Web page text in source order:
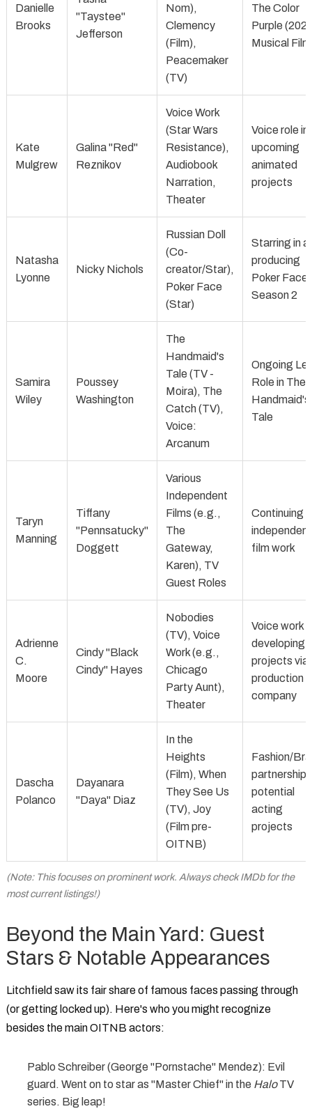
Danielle
Brooks
"Taystee"
Jefferson
Nom),
Clemency
(Film),
Peacemaker
(TV)
The Color
Purple
Musical
Kate
Mulgrew
Galina "Red"
Reznikov
Voice Work
(Star Wars
Resistance),
Audiobook
Narration,
Theater
Voice role in
upcoming
animated
projects
Natasha
Lyonne
Nicky Nichols
Russian Doll
(Co-
creator/Star),
Poker Face
(Star)
Starring in
producing
Poker Face
Season 2
Samira
Wiley
Poussey
Washington
The
Handmaid's
Tale (TV -
Moira), The
Catch (TV),
Voice:
Arcanum
Ongoing
Role in The
Handmaid's
Tale
Taryn
Manning
Tiffany
"Pennsatucky"
Doggett
Various
Independent
Films (e.g.,
The
Gateway,
Karen), TV
Guest Roles
Continuing
independent
film work
Adrienne
C.
Moore
Cindy "Black
Cindy" Hayes
Nobodies
(TV), Voice
Work (e.g.,
Chicago
Party Aunt),
Theater
Voice work
developing
projects via
production
company
Dascha
Polanco
Dayanara
"Daya" Diaz
In the
Heights
(Film), When
They See Us
(TV), Joy
(Film pre-
OITNB)
Fashion/
potential
acting
projects
(Note: This focuses on prominent work. Always check IMDb for the
most current listings!)
Beyond the Main Yard: Guest
Stars & Notable Appearances
Litchfield saw its fair share of famous faces passing through
(or getting locked up). Here's who you might recognize
besides the mainOITNB actors:
Pablo Schreiber(George "Pornstache" Mendez): Evil
guard. Went on to star as "Master Chief" in the HaloTV
series. Big leap!